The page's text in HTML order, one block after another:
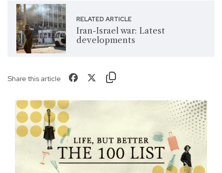
RELATED ARTICLE
Iran-Israel war: Latest
developments
Share this article